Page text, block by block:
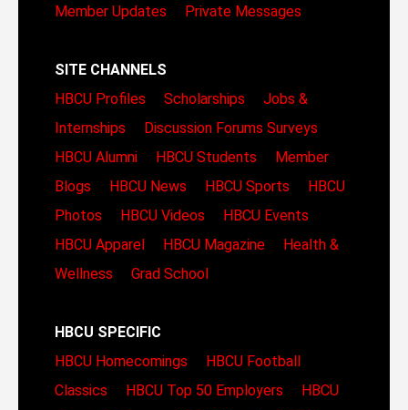
Member Updates
Private Messages
SITE CHANNELS
HBCU Profiles
Scholarships
Jobs &
Internships
Discussion Forums Surveys
HBCU Alumni
HBCU Students
Member
Blogs
HBCU News HBCU Sports
HBCU
Photos
HBCU Videos
HBCU Events
HBCU Apparel
HBCU Magazine
Health &
Wellness
Grad School
HBCU SPECIFIC
HBCU Homecomings
HBCU Football
Classics
HBCU Top 50 Employers
HBCU